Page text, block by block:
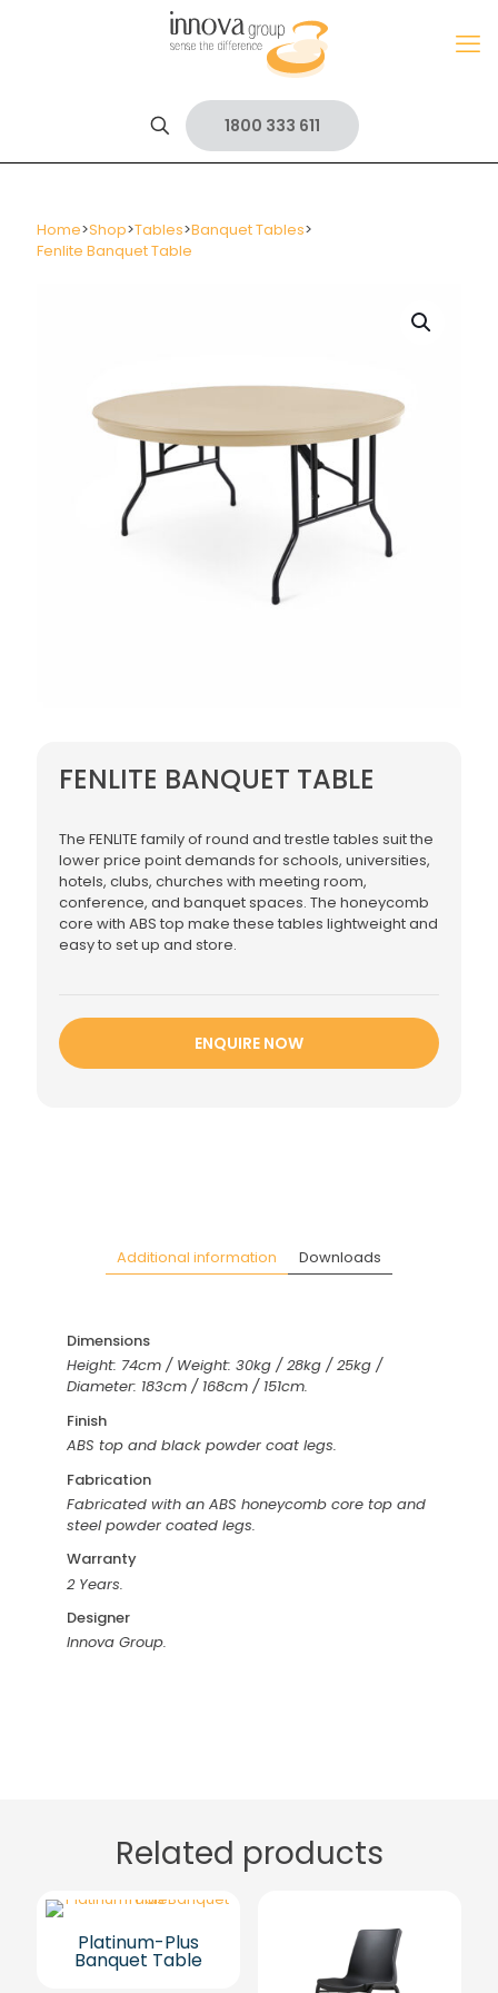
1800 333 611
Home>Shop>Tables>Banquet Tables>
Fenlite Banquet Table
FENLITE BANQUET TABLE
The FENLITE family of round and trestle tables suit the
lower price point demands for schools, universities,
hotels, clubs, churches with meeting room,
conference, and banquet spaces. The honeycomb
core with ABS top make these tables lightweight and
easy to set up and store.
ENQUIRE NOW
Additional information Downloads
Dimensions
Height: 74cm / Weight: 30kg / 28kg / 25kg /
Diameter: 183cm / 168cm / 151cm.
Finish
ABS top and black powder coat legs.
Fabrication
Fabricated with an ABS honeycomb core top and
steel powder coated legs.
Warranty
2 Years.
Designer
Innova Group.
Related products
Platinum-Plus
Banquet Table